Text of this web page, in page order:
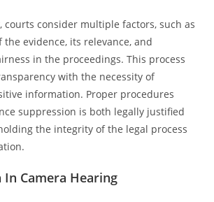
courts consider multiple factors, such as
evidence, its relevance, and
in the proceedings. This process
with the necessity of
information. Proper procedures
suppression is both legally justified
the integrity of the legal process
In Camera Hearing